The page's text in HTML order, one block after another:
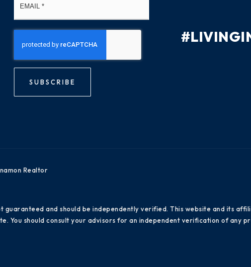
SUBSCRIBE
Realtor
and should be independently verified. This website and its
You should consult your advisors for an independent verification of any